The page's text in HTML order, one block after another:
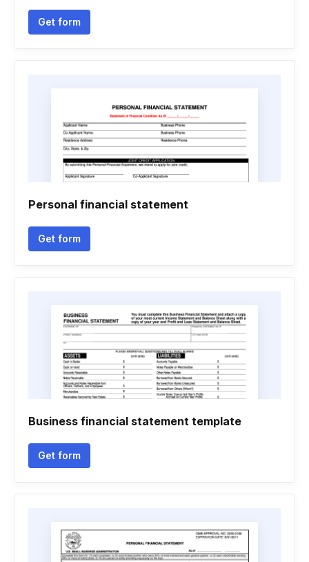
Get form
Personal financial statement
Get form
Business financial statement template
Get form